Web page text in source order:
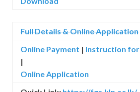
Full Details & Online Application
Online Payment | Instruction for
|
Online Application